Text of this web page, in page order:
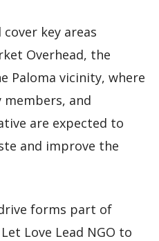
cover key areas
Overhead, the
Paloma vicinity, where
and
are expected to
and improve the
forms part of
Love Lead NGO to